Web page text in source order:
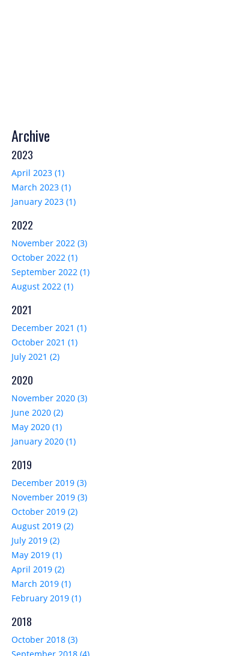
Archive
2023
April 2023 (1)
March 2023 (1)
January 2023 (1)
2022
November 2022 (3)
October 2022 (1)
September 2022 (1)
August 2022 (1)
2021
December 2021 (1)
October 2021 (1)
July 2021 (2)
2020
November 2020 (3)
June 2020 (2)
May 2020 (1)
January 2020 (1)
2019
December 2019 (3)
November 2019 (3)
October 2019 (2)
August 2019 (2)
July 2019 (2)
May 2019 (1)
April 2019 (2)
March 2019 (1)
February 2019 (1)
2018
October 2018 (3)